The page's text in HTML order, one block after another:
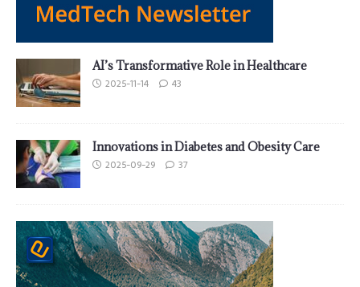
AI’s Transformative Role in Healthcare
2025-11-14 43
Innovations in Diabetes and Obesity Care
2025-09-29 37